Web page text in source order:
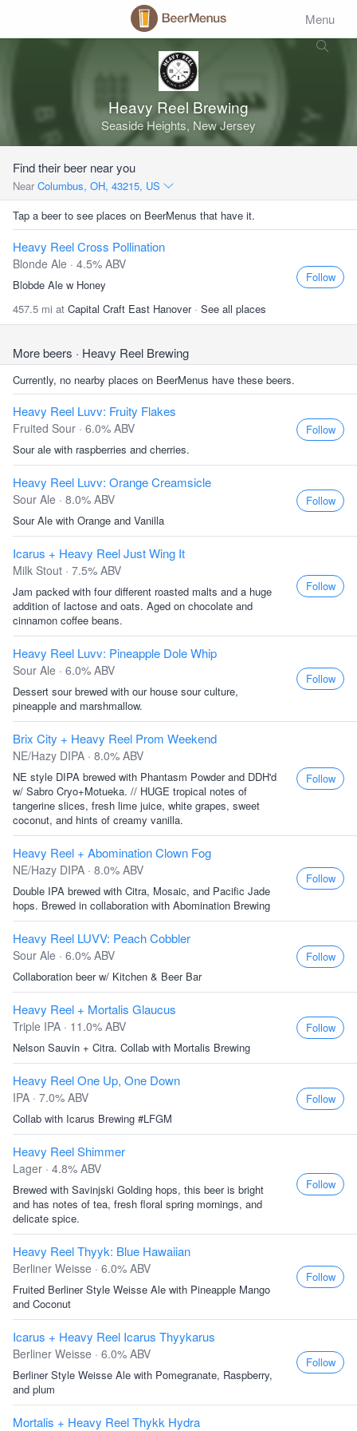
Menu
Heavy Reel Brewing
Seaside Heights, New Jersey
Find their beer near you
Near Columbus, OH, 43215, US
Tap a beer to see places on BeerMenus that have it.
Heavy Reel Cross Pollination
Blonde Ale · 4.5% ABV
Blobde Ale w Honey
457.5 mi at Capital Craft East Hanover · See all places
Follow
More beers · Heavy Reel Brewing
Currently, no nearby places on BeerMenus have these beers.
Heavy Reel Luvv: Fruity Flakes
Fruited Sour · 6.0% ABV
Sour ale with raspberries and cherries.
Follow
Heavy Reel Luvv: Orange Creamsicle
Sour Ale · 8.0% ABV
Sour Ale with Orange and Vanilla
Follow
Icarus + Heavy Reel Just Wing It
Milk Stout · 7.5% ABV
Jam packed with four different roasted malts and a huge
addition of lactose and oats. Aged on chocolate and
cinnamon coffee beans.
Follow
Heavy Reel Luvv: Pineapple Dole Whip
Sour Ale · 6.0% ABV
Dessert sour brewed with our house sour culture,
pineapple and marshmallow.
Follow
Brix City + Heavy Reel Prom Weekend
NE/Hazy DIPA · 8.0% ABV
NE style DIPA brewed with Phantasm Powder and DDH'd
w/ Sabro Cryo+Motueka. // HUGE tropical notes of
tangerine slices, fresh lime juice, white grapes, sweet
coconut, and hints of creamy vanilla.
Follow
Heavy Reel + Abomination Clown Fog
NE/Hazy DIPA · 8.0% ABV
Double IPA brewed with Citra, Mosaic, and Pacific Jade
hops. Brewed in collaboration with Abomination Brewing
Follow
Heavy Reel LUVV: Peach Cobbler
Sour Ale · 6.0% ABV
Collaboration beer w/ Kitchen & Beer Bar
Follow
Heavy Reel + Mortalis Glaucus
Triple IPA · 11.0% ABV
Nelson Sauvin + Citra. Collab with Mortalis Brewing
Follow
Heavy Reel One Up, One Down
IPA · 7.0% ABV
Collab with Icarus Brewing #LFGM
Follow
Heavy Reel Shimmer
Lager · 4.8% ABV
Brewed with Savinjski Golding hops, this beer is bright
and has notes of tea, fresh floral spring mornings, and
delicate spice.
Follow
Heavy Reel Thyyk: Blue Hawaiian
Berliner Weisse · 6.0% ABV
Fruited Berliner Style Weisse Ale with Pineapple Mango
and Coconut
Follow
Icarus + Heavy Reel Icarus Thyykarus
Berliner Weisse · 6.0% ABV
Berliner Style Weisse Ale with Pomegranate, Raspberry,
and plum
Follow
Mortalis + Heavy Reel Thykk Hydra